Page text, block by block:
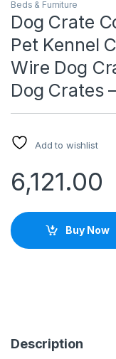
Beds & Furniture
Dog Crate
Pet Kennel
Wire Dog
Dog Crates
Add to wishlist
6,121.00
Buy Now
Description